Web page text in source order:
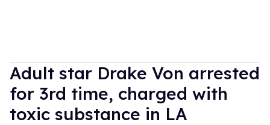
Adult star Drake Von arrested
for 3rd time, charged with
toxic substance in LA